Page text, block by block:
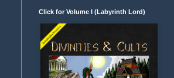
Click for Volume I (Labyrinth Lord)